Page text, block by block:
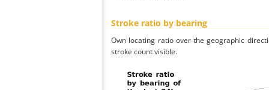
Stroke ratio by bearing
Own locating ratio over the geographic
stroke count visible.